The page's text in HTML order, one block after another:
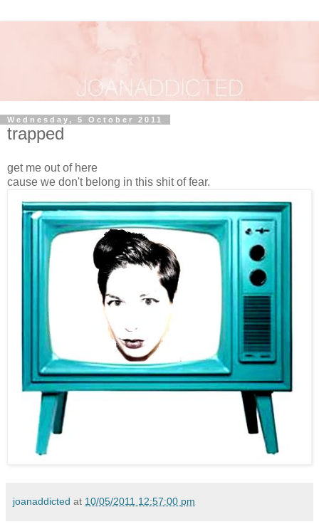
Wednesday, 5 October 2011
trapped
get me out of here
cause we don't belong in this shit of fear.
joanaddicted at 10/05/2011 12:57:00 pm